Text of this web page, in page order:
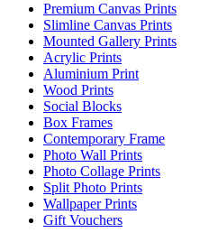
Premium Canvas Prints
Slimline Canvas Prints
Mounted Gallery Prints
Acrylic Prints
Aluminium Print
Wood Prints
Social Blocks
Box Frames
Contemporary Frame
Photo Wall Prints
Photo Collage Prints
Split Photo Prints
Wallpaper Prints
Gift Vouchers